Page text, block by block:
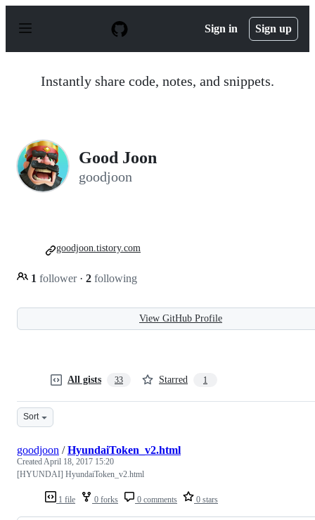
p
Sign in Sign up
Instantly share code, notes, and snippets.
Good Joon
goodjoon
1 follower · 2 following
goodjoon.tistory.com
View GitHub Profile
All gists 33 Starred 1
Sort
1 file 0 forks 0 comments 0 stars
goodjoon /HyundaiToken_v2.html
CreatedApril 18, 2017 15:20
[HYUNDAI] HyundaiToken_v2.html